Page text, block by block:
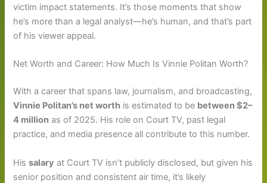
victim impact statements. It’s those moments that show
he’s more than a legal analyst—he’s human, and that’s part
of his viewer appeal.
Net Worth and Career: How Much Is Vinnie Politan Worth?
With a career that spans law, journalism, and broadcasting,
Vinnie Politan’s net worth is estimated to be between $2–
4 million as of 2025. His role on Court TV, past legal
practice, and media presence all contribute to this number.
Hissalary at Court TV isn’t publicly disclosed, but given his
senior position and consistent air time, it’s likely